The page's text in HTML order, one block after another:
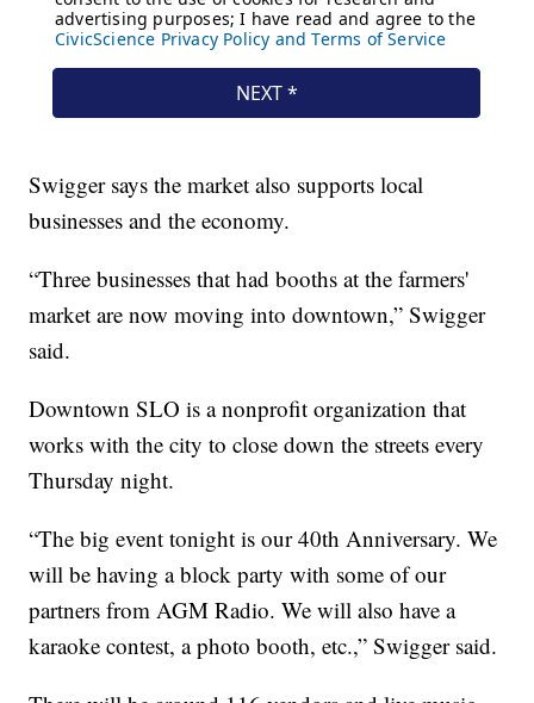
Swigger says the market also supports local
businesses and the economy.
“Three businesses that had booths at the farmers'
market are now moving into downtown,” Swigger
said.
Downtown SLO is a nonprofit organization that
works with the city to close down the streets every
Thursday night.
“The big event tonight is our 40th Anniversary. We
will be having a block party with some of our
partners from AGM Radio. We will also have a
karaoke contest, a photo booth, etc.,” Swigger said.